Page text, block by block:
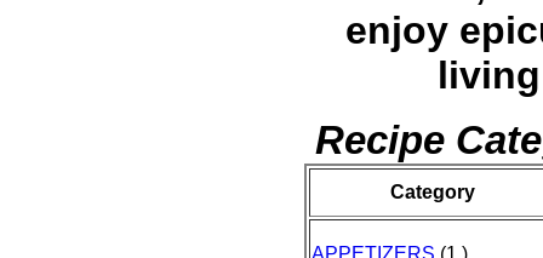
enjoy
Recipe
Category
APPETIZERS (1 )